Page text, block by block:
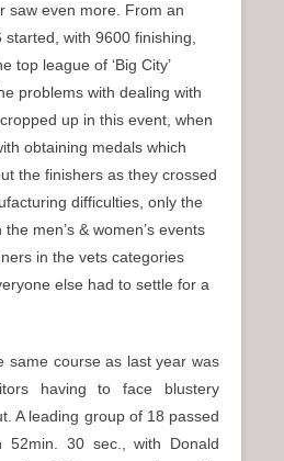
saw even more. From an
with 9600 finishing,
top league of ‘Big City’
problems with dealing with
up in this event, when
obtaining medals which
the finishers as they crossed
difficulties, only the
men’s & women’s events
in the vets categories
else had to settle for a
same course as last year was
having to face blustery
A leading group of 18 passed
52min. 30 sec., with Donald